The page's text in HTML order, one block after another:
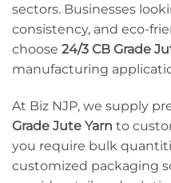
sectors. Businesses
consistency, and eco-
choose 24/3 CB Grade
manufacturing
At Biz NJP, we supply
Grade Jute Yarn to
you require bulk
customized packaging